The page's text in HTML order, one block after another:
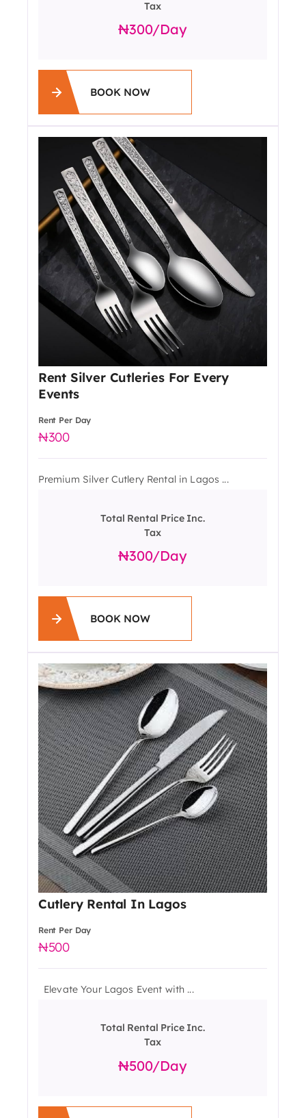
Tax
300/day
BOOK NOW
Rent Silver Cutleries For Every
Events
Rent Per Day
300
Premium Silver Cutlery Rental in Lagos ...
Total Rental Price Inc.
Tax
300/day
BOOK NOW
Cutlery Rental In Lagos
Rent Per Day
500
Elevate Your Lagos Event with ...
Total Rental Price Inc.
Tax
500/day